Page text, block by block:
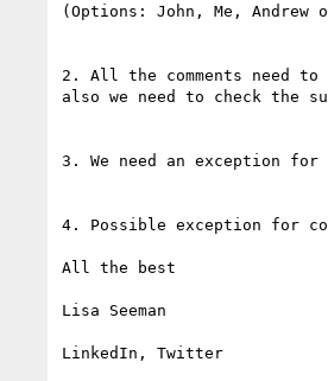
(Options: John, Me,
2. All the comments need
also we need to check the
3. We need an exception
4. Possible exception for
All the best
Lisa Seeman